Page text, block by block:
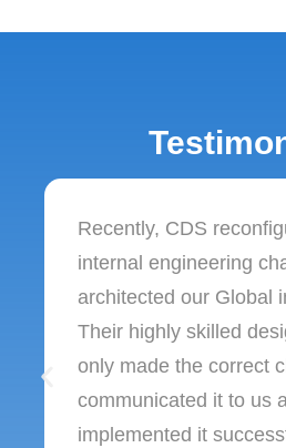
Recently, CDS
internal engineering
architected our Global
Their highly skilled
only made the correct
communicated it to us
implemented it